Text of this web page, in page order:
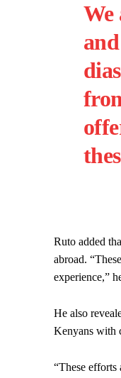
We
Ruto added
abroad.
experience,”
He also
Kenyans with
“These